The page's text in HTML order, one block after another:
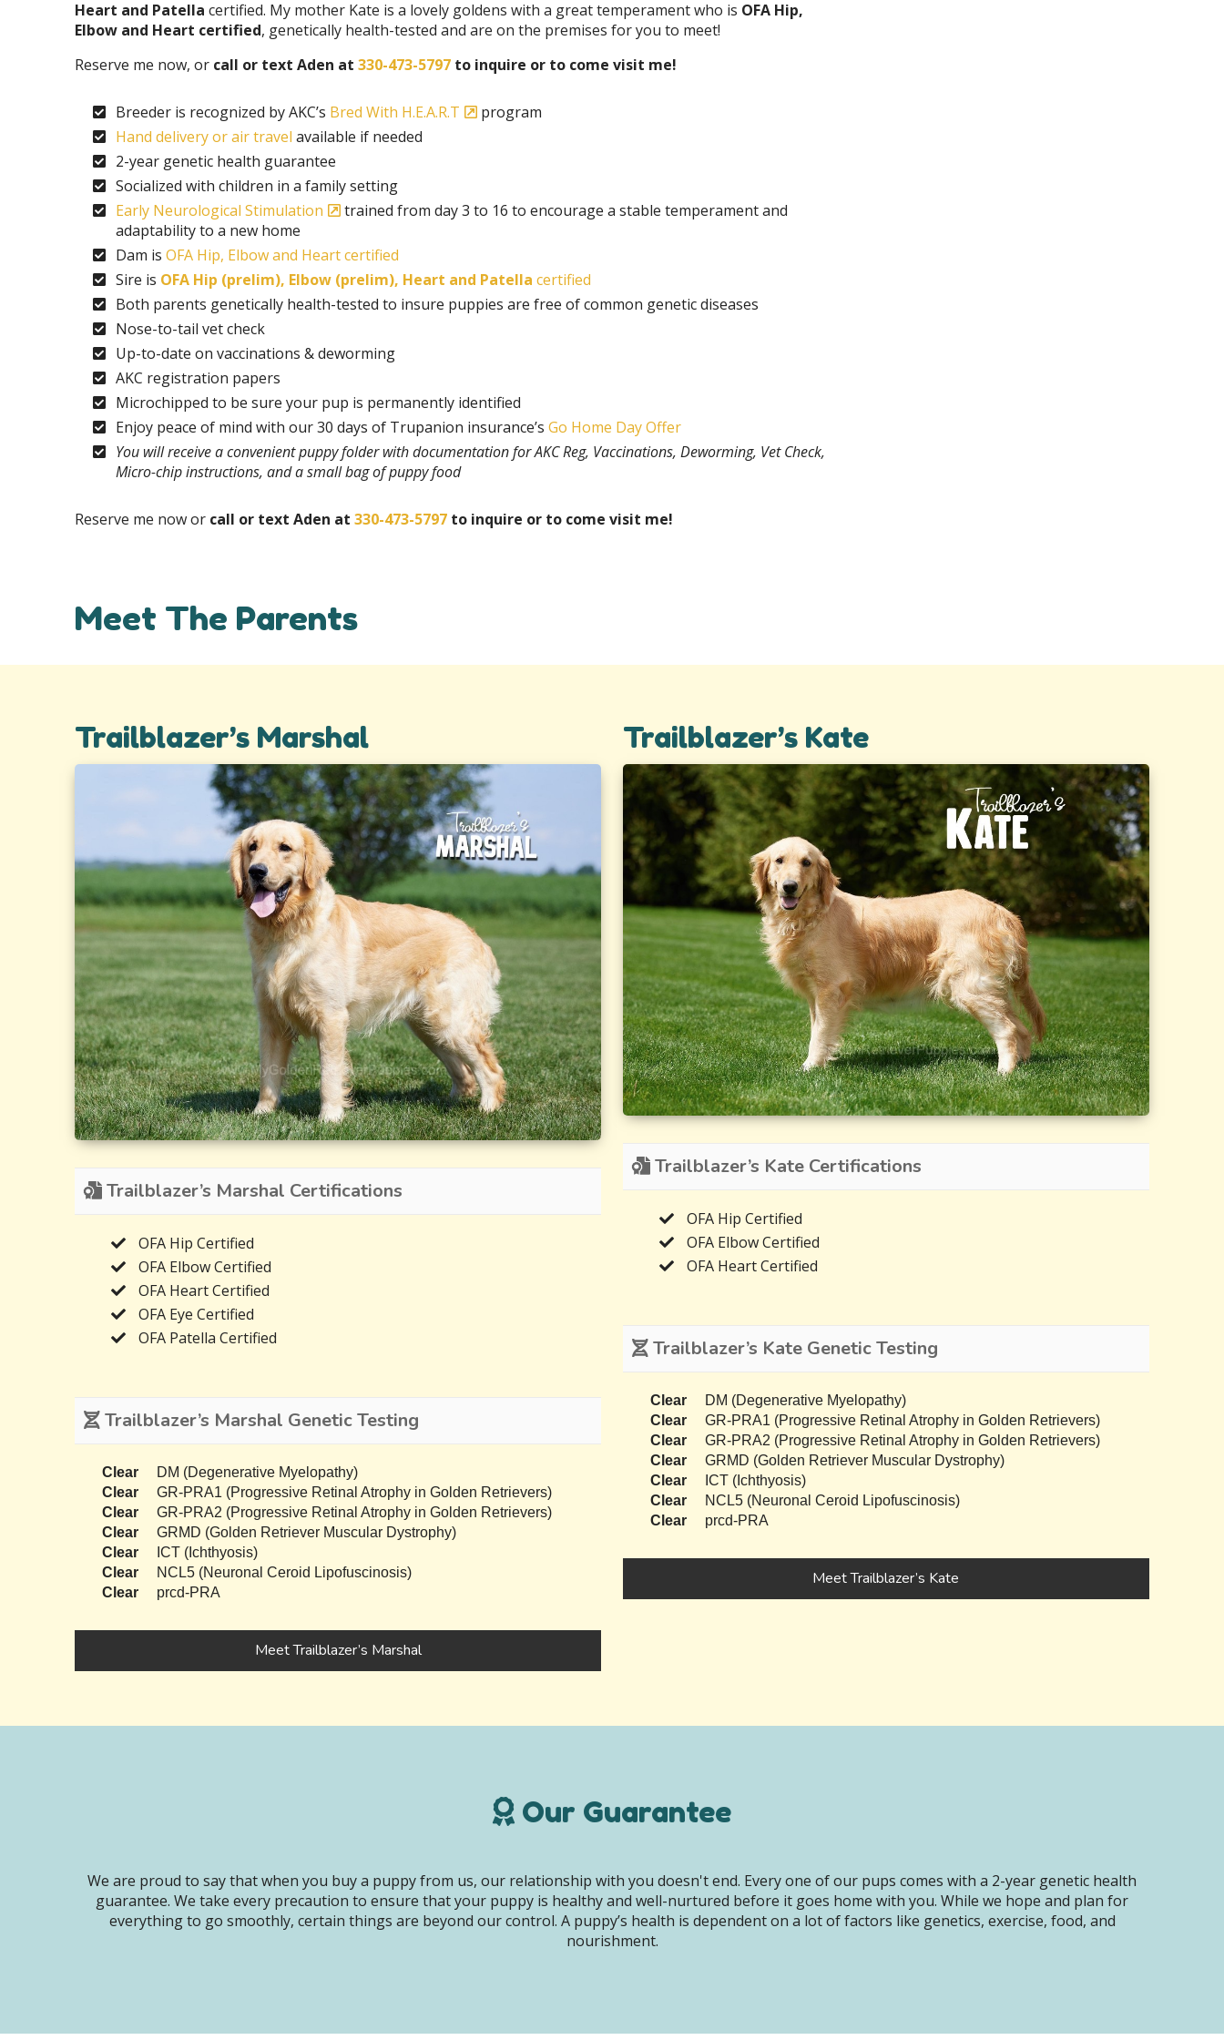
Heart and Patella certified. My mother Kate is a lovely goldens with a great temperament who is OFA Hip,
Elbow and Heart certified, genetically health-tested and are on the premises for you to meet!
Reserve me now, or call or text Aden at 330-473-5797 to inquire or to come visit me!
Breeder is recognized by AKC’s Bred With H.E.A.R.T
program
Hand delivery or air travel available if needed
2-year genetic health guarantee
Socialized with children in a family setting
Early Neurological Stimulation
trained from day 3 to 16 to encourage a stable temperament and
adaptability to a new home
Dam is OFA Hip, Elbow and Heart certified
Sire is OFA Hip (prelim), Elbow (prelim), Heart and Patella certified
Both parents genetically health-tested to insure puppies are free of common genetic diseases
Nose-to-tail vet check
Up-to-date on vaccinations & deworming
AKC registration papers
Microchipped to be sure your pup is permanently identified
Enjoy peace of mind with our 30 days of Trupanion insurance’s Go Home Day Offer
You will receive a convenient puppy folder with documentation for AKC Reg, Vaccinations, Deworming, Vet Check,
Micro-chip instructions, and a small bag of puppy food
Reserve me now or call or text Aden at 330-473-5797 to inquire or to come visit me!
Meet The Parents
Trailblazer’s Marshal
Trailblazer’s Marshal Certifications
OFA Hip Certified
OFA Elbow Certified
OFA Heart Certified
OFA Eye Certified
OFA Patella Certified
Trailblazer’s Marshal Genetic Testing
Clear
DM (Degenerative Myelopathy)
Clear
GR-PRA1 (Progressive Retinal Atrophy in Golden Retrievers)
Clear
GR-PRA2 (Progressive Retinal Atrophy in Golden Retrievers)
Clear
GRMD (Golden Retriever Muscular Dystrophy)
Clear
ICT (Ichthyosis)
Clear
NCL5 (Neuronal Ceroid Lipofuscinosis)
Clear
prcd-PRA
Meet Trailblazer’s Marshal
Trailblazer’s Kate
Trailblazer’s Kate Certifications
OFA Hip Certified
OFA Elbow Certified
OFA Heart Certified
Trailblazer’s Kate Genetic Testing
Clear
DM (Degenerative Myelopathy)
Clear
GR-PRA1 (Progressive Retinal Atrophy in Golden Retrievers)
Clear
GR-PRA2 (Progressive Retinal Atrophy in Golden Retrievers)
Clear
GRMD (Golden Retriever Muscular Dystrophy)
Clear
ICT (Ichthyosis)
Clear
NCL5 (Neuronal Ceroid Lipofuscinosis)
Clear
prcd-PRA
Meet Trailblazer’s Kate
Our Guarantee
We are proud to say that when you buy a puppy from us, our relationship with you doesn't end. Every one of our pups comes with a 2-year genetic health
guarantee. We take every precaution to ensure that your puppy is healthy and well-nurtured before it goes home with you. While we hope and plan for
everything to go smoothly, certain things are beyond our control. A puppy’s health is dependent on a lot of factors like genetics, exercise, food, and
nourishment.